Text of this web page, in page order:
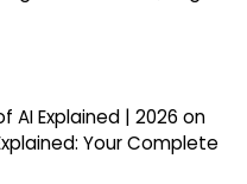
AI Explained | 2026 on
Your Complete